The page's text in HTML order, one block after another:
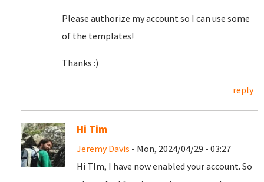
Please authorize my account so I can use some
of the templates!
Thanks :)
reply
Hi Tim
Jeremy Davis - Mon, 2024/04/29 - 03:27
Hi TIm, I have now enabled your account. So